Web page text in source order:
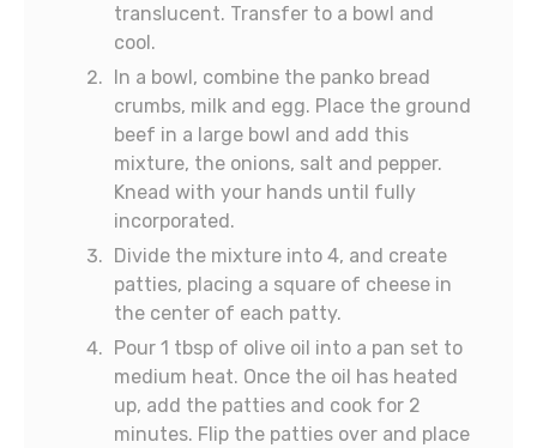
translucent. Transfer to a bowl and
cool.
In a bowl, combine the panko bread
crumbs, milk and egg. Place the ground
beef in a large bowl and add this
mixture, the onions, salt and pepper.
Knead with your hands until fully
incorporated.
Divide the mixture into 4, and create
patties, placing a square of cheese in
the center of each patty.
Pour 1 tbsp of olive oil into a pan set to
medium heat. Once the oil has heated
up, add the patties and cook for 2
minutes. Flip the patties over and place